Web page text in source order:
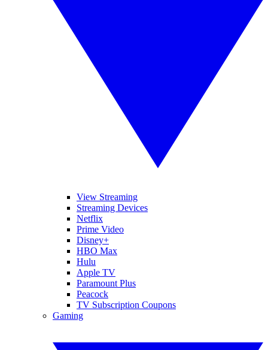
View Streaming
Streaming Devices
Netflix
Prime Video
Disney+
HBO Max
Hulu
Apple TV
Paramount Plus
Peacock
TV Subscription Coupons
Gaming